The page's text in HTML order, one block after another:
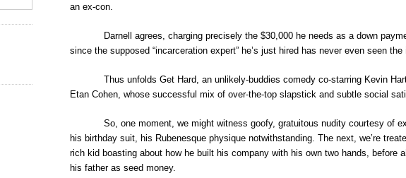
an ex-con.
Darnell agrees, charging precisely the $30,000 he needs as a down
since the supposed “incarceration expert” he’s just hired has never even seen the
Thus unfolds Get Hard, an unlikely-buddies comedy co-starring Kevin
Etan Cohen, whose successful mix of over-the-top slapstick and subtle social
So, one moment, we might witness goofy, gratuitous nudity courtesy of
his birthday suit, his Rubenesque physique notwithstanding. The next, we’re
rich kid boasting about how he built his company with his own two hands, before
his father as seed money.